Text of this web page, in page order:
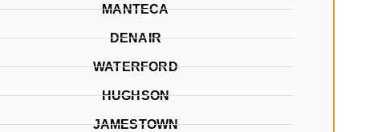
MANTECA
DENAIR
WATERFORD
HUGHSON
JAMESTOWN